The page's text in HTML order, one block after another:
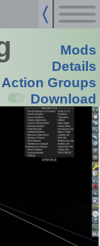
Mods
Details
Action Groups
Download